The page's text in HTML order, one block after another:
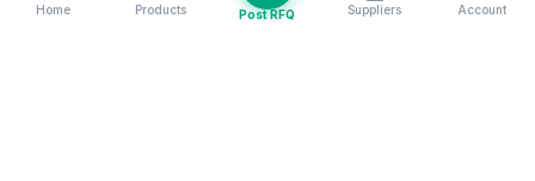
Home Products Post RFQ Suppliers Account